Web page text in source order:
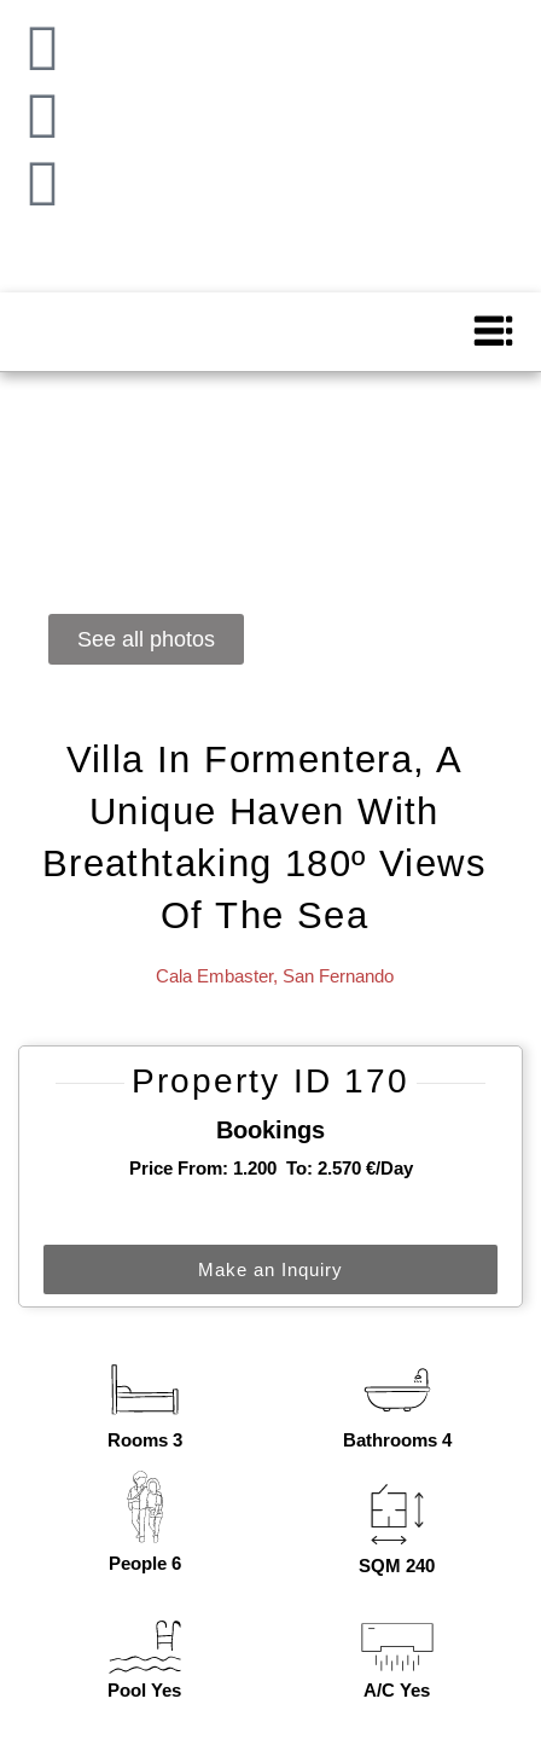
See all photos
Villa In Formentera, A
Unique Haven With
Breathtaking 180º Views
Of The Sea
Cala Embaster, San Fernando
Property ID 170
Bookings
Price From: 1.200 To: 2.570 €/day
Make an Inquiry
Rooms 3 Bathrooms 4
People 6 SQM 240
Pool Yes A/C Yes